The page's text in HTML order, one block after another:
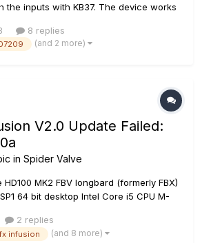
the inputs with KB37. The device works
works), but I can't get the inputs
guitars connected are simply not
8 replies
(and 2 more)
V2.0 Update Failed:
in Spider Valve
MK2 FBV longbard (formerly FBX)
64 bit desktop Intel Core i5 CPU M-
v2.0 getting the error in object,
then through Delta...
2 replies
fx infusion (and 8 more)